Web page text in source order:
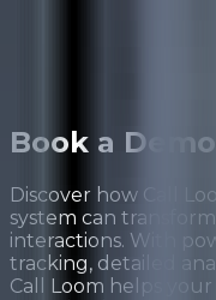
Book a Demo
Discover how Call
system can
interactions. With
tracking, detailed
Call Loom helps